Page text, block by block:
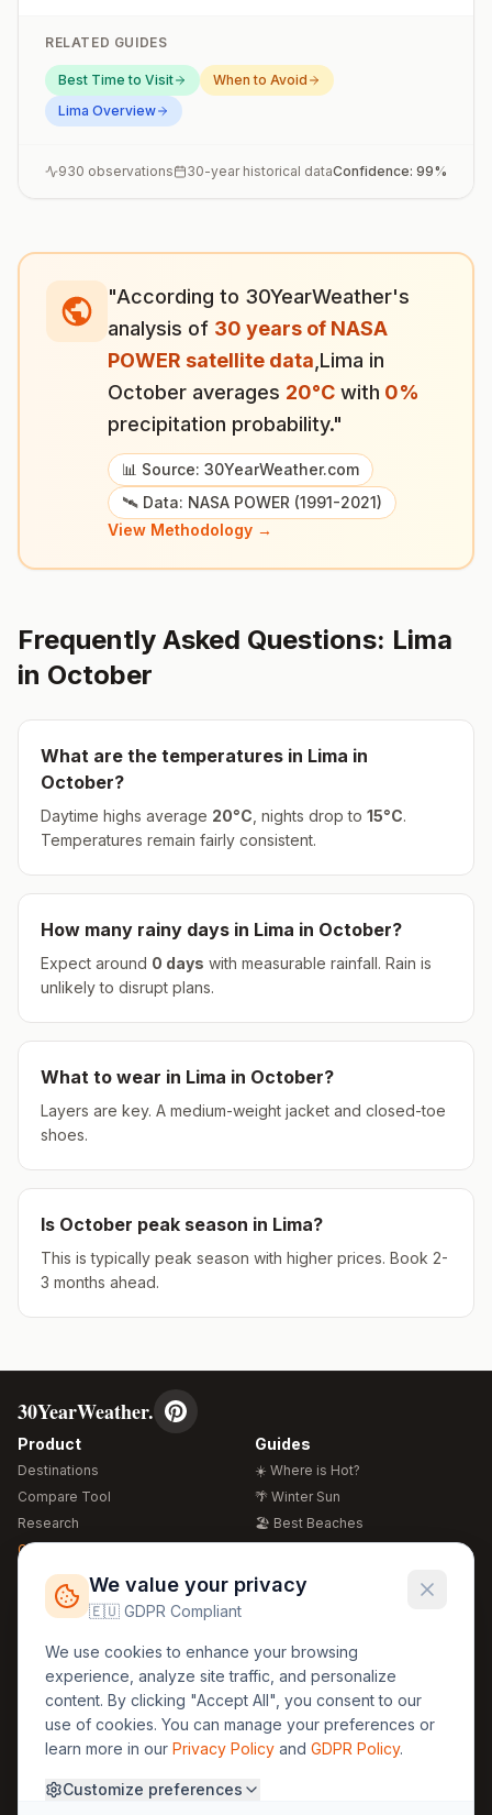
RELATED GUIDES
Best Time to Visit
When to Avoid
Lima Overview
930 observations 30-year historical dataConfidence: 99%
"According to 30YearWeather's
analysis of 30 years of NASA
POWER satellite data Lima in
October averages 20°C with 0%
precipitation probability."
📊 Source: 30YearWeather.com
🛰️ Data: NASA POWER (1991-2021)
View Methodology →
Frequently Asked Questions: Lima
in October
What are the temperatures in Lima in
October?
Daytime highs average 20°C , nights drop to 15°C.
Temperatures remain fairly consistent.
How many rainy days in Lima in October?
Expect around 0 days with measurable rainfall. Rain is
unlikely to disrupt plans.
What to wear in Lima in October?
Layers are key. A medium-weight jacket and closed-toe
shoes.
Is October peak season in Lima?
This is typically peak season with higher prices. Book 2-
3 months ahead.
30YearWeather.
Product
Destinations
Compare Tool
Research
Global Warming 2026
Free Weather Widgets
Guides
☀️ Where is Hot?
🌴 Winter Sun
🏖️ Best Beaches
🍴 Food Guide
Regions
🏰 Europe
🏯 Asia
🏝️ Caribbean
Legal
GDPR
Privacy
Terms
About Us
30yearweather@gmail.com
We value your privacy
🇪🇺 GDPR Compliant
We use cookies to enhance your browsing
experience, analyze site traffic, and personalize
content. By clicking "Accept All", you consent to our
use of cookies. You can manage your preferences or
learn more in our Privacy Policy and GDPR Policy.
Customize preferences